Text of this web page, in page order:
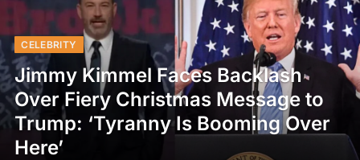
CELEBRITY
Jimmy Kimmel Faces Backlash
Over Fiery Christmas Message to
Trump: ‘Tyranny Is Booming Over
Here’